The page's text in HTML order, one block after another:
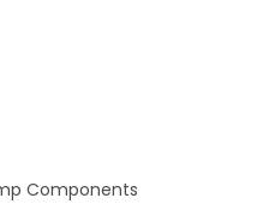
Components